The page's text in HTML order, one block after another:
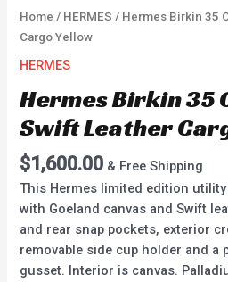
Home / HERMES / Hermes Birkin 35
Cargo Yellow
HERMES
Hermes Birkin 35
Swift Leather
$1,600.00 & Free Shipping
This Hermes limited edition
with Goeland canvas and Swift
and rear snap pockets, exterior
removable side cup holder and a
gusset. Interior is canvas.